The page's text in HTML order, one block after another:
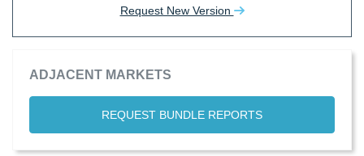
Request New Version
ADJACENT MARKETS
REQUEST BUNDLE REPORTS